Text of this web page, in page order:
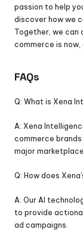
passion to help
discover how we
Together, we can
commerce is now,
FAQs
Q: What is Xena
A: Xena
commerce
major
Q: How does
A: Our AI
to provide
ad campaigns.